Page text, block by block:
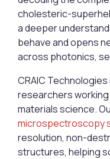
cholesteric-
a deeper
behave and opens
across photonics,
CRAIC
researchers
materials science.
microspectroscopy
resolution, non-
structures, helping